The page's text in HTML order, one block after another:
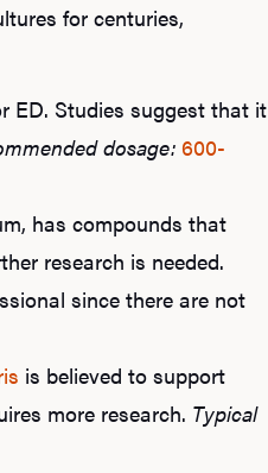
for centuries,
ED. Studies suggest that it
dosage: 600-
has compounds that
research is needed.
since there are not
is believed to support
more research. Typical